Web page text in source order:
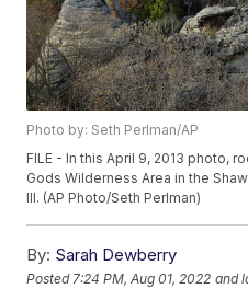
Photo by: Seth Perlman/AP
FILE - In this April 9, 2013 photo,
Gods Wilderness Area in the
Ill. (AP Photo/Seth Perlman)
By: Sarah Dewberry
Posted 7:24 PM, Aug 01, 2022 and